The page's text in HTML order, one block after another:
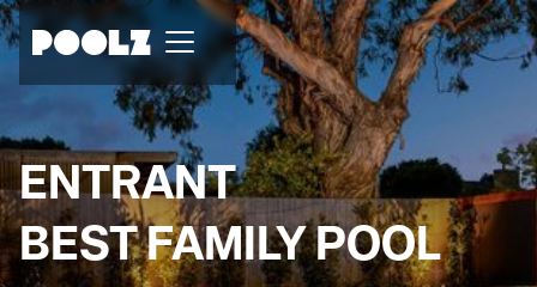
ENTRANT
BEST FAMILY POOL